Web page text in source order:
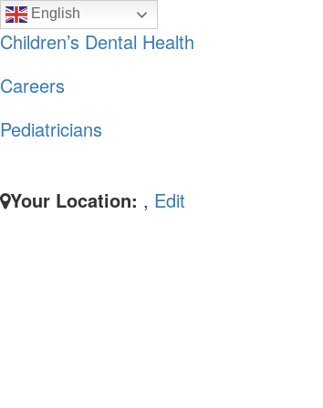
Skip
to
navigation
Skip
to
content
English
Children’s Dental Health
Careers
Pediatricians
Your Location: , Edit